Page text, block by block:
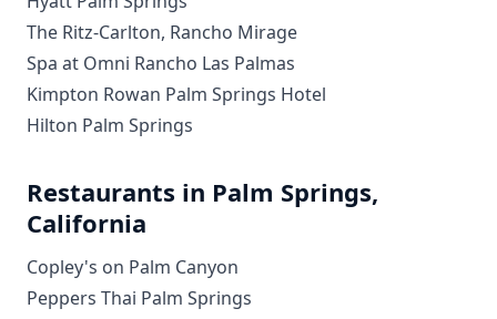
The Ritz-Carlton, Rancho Mirage
Spa at Omni Rancho Las Palmas
Kimpton Rowan Palm Springs Hotel
Hilton Palm Springs
Restaurants in Palm Springs,
California
Copley's on Palm Canyon
Peppers Thai Palm Springs